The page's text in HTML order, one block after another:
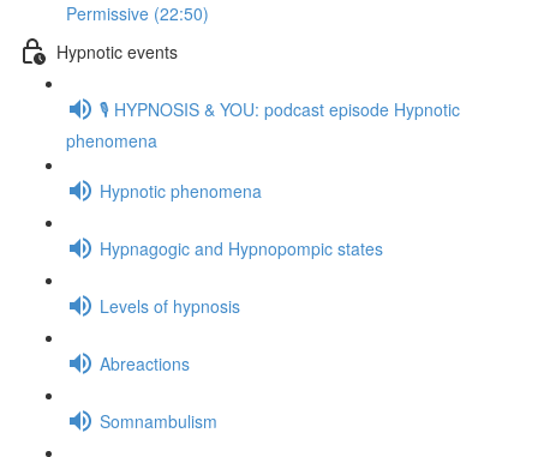
Permissive (22:50)
Hypnotic events
🎙️ HYPNOSIS & YOU: podcast episode Hypnotic
phenomena
Hypnotic phenomena
Hypnagogic and Hypnopompic states
Levels of hypnosis
Abreactions
Somnambulism